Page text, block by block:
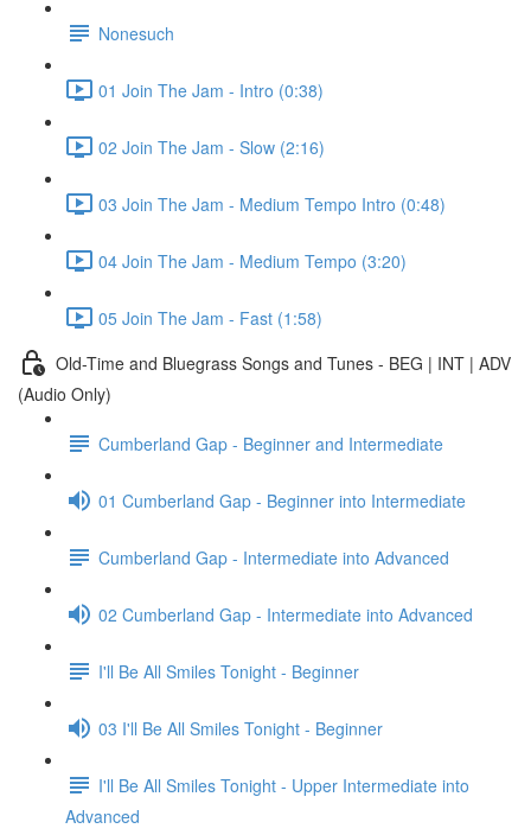
Nonesuch
01 Join The Jam - Intro (0:38)
02 Join The Jam - Slow (2:16)
03 Join The Jam - Medium Tempo Intro (0:48)
04 Join The Jam - Medium Tempo (3:20)
05 Join The Jam - Fast (1:58)
Old-Time and Bluegrass Songs and Tunes - BEG | INT | ADV
(Audio Only)
Cumberland Gap - Beginner and Intermediate
01 Cumberland Gap - Beginner into Intermediate
Cumberland Gap - Intermediate into Advanced
02 Cumberland Gap - Intermediate into Advanced
I'll Be All Smiles Tonight - Beginner
03 I'll Be All Smiles Tonight - Beginner
I'll Be All Smiles Tonight - Upper Intermediate into
Advanced